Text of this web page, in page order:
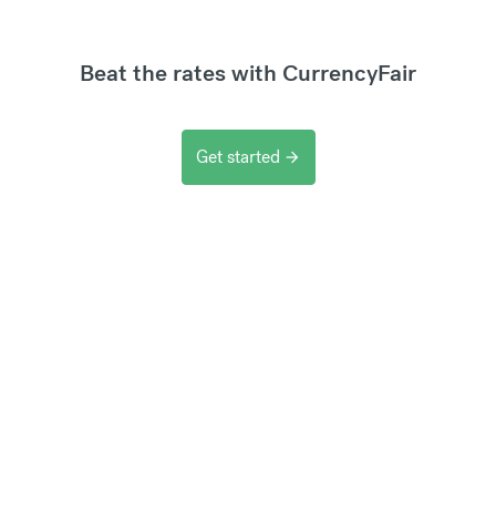
Beat the rates with CurrencyFair
Get started arrow_forward